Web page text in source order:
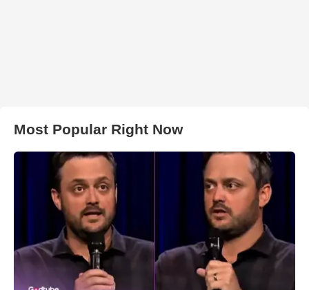
Most Popular Right Now